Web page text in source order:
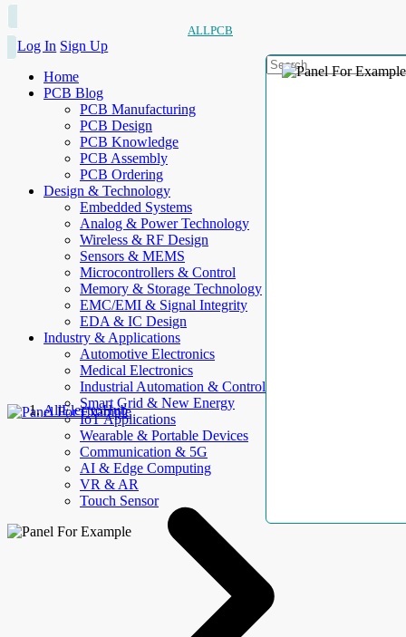
ALLPCB
Log In Sign Up
Home
PCB Blog
PCB Manufacturing
PCB Design
PCB Knowledge
PCB Assembly
PCB Ordering
Design & Technology
Embedded Systems
Analog & Power Technology
Wireless & RF Design
Sensors & MEMS
Microcontrollers & Control
Memory & Storage Technology
EMC/EMI & Signal Integrity
EDA & IC Design
Industry & Applications
Automotive Electronics
Medical Electronics
Industrial Automation & Control
Smart Grid & New Energy
IoT Applications
Wearable & Portable Devices
Communication & 5G
AI & Edge Computing
VR & AR
Touch Sensor
AllElectroHub